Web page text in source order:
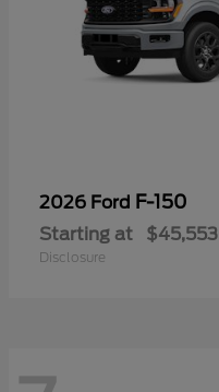
2026 Ford F-150
Starting at $45,553
Disclosure